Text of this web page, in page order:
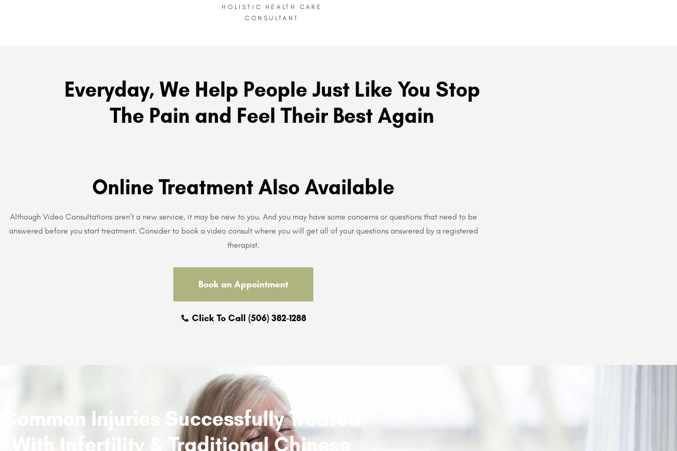
HOLISTIC HEALTH CARE
CONSULTANT
Everyday, We Help People Just Like You Stop
The Pain and Feel Their Best Again
Online Treatment Also Available
Although Video Consultations aren’t a new service, it may be new to you. And you may have some concerns or questions that need to be
answered before you start treatment. Consider to book a video consult where you will get all of your questions answered by a registered
therapist.
Book an Appointment
Click To Call (506) 382-1288
Common Injuries Successfully Treated
With Infertility & Traditional Chinese